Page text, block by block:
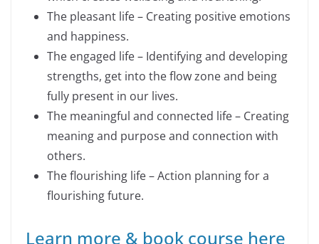
The pleasant life – Creating positive emotions
and happiness.
The engaged life – Identifying and developing
strengths, get into the flow zone and being
fully present in our lives.
The meaningful and connected life – Creating
meaning and purpose and connection with
others.
The flourishing life – Action planning for a
flourishing future.
Learn more & book course here